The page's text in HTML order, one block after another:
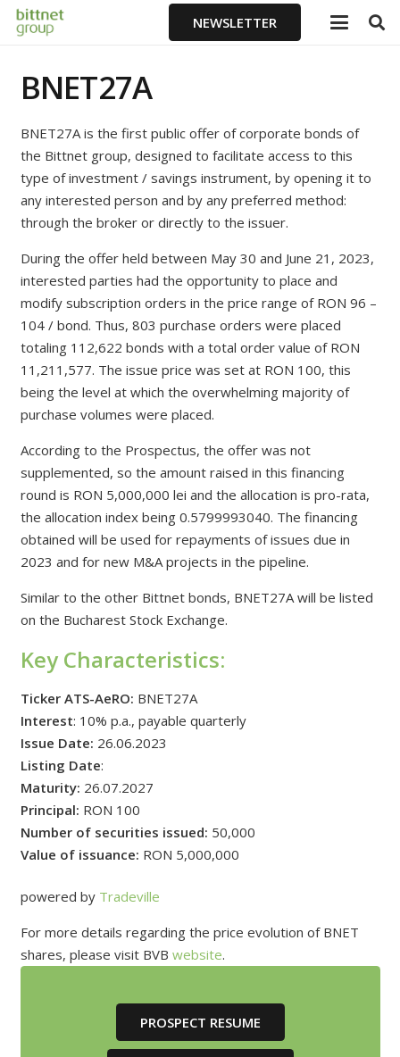
NEWSLETTER
BNET27A
BNET27A is the first public offer of corporate bonds of
the Bittnet group, designed to facilitate access to this
type of investment / savings instrument, by opening it to
any interested person and by any preferred method:
through the broker or directly to the issuer.
During the offer held between May 30 and June 21, 2023,
interested parties had the opportunity to place and
modify subscription orders in the price range of RON 96 –
104 / bond. Thus, 803 purchase orders were placed
totaling 112,622 bonds with a total order value of RON
11,211,577. The issue price was set at RON 100, this
being the level at which the overwhelming majority of
purchase volumes were placed.
According to the Prospectus, the offer was not
supplemented, so the amount raised in this financing
round is RON 5,000,000 lei and the allocation is pro-rata,
the allocation index being 0.5799993040. The financing
obtained will be used for repayments of issues due in
2023 and for new M&A projects in the pipeline.
Similar to the other Bittnet bonds, BNET27A will be listed
on the Bucharest Stock Exchange.
Key Characteristics:
Ticker ATS-AeRO: BNET27A
Interest: 10% p.a., payable quarterly
Issue Date: 26.06.2023
Listing Date:
Maturity: 26.07.2027
Principal: RON 100
Number of securities issued: 50,000
Value of issuance: RON 5,000,000
powered by Tradeville
For more details regarding the price evolution of BNET
shares, please visit BVB website.
PROSPECT RESUME